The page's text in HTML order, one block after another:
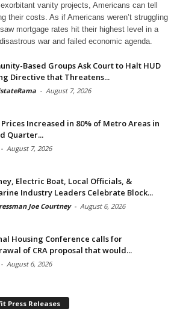
vanity projects, Americans can tell
their costs. As if Americans weren’t struggling
mortgage rates hit their highest level in a
war and failed economic agenda.
Based Groups Ask Court to Halt HUD
Directive that Threatens...
- August 7, 2026
Increased in 80% of Metro Areas in
Quarter...
- August 7, 2026
Electric Boat, Local Officials, &
Industry Leaders Celebrate Block...
Joe Courtney - August 6, 2026
Housing Conference calls for
of CRA proposal that would...
- August 6, 2026
Press Releases